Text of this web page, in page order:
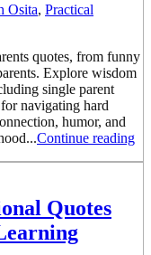
Osita, Practical
quotes, from funny
Explore wisdom
single parent
navigating hard
humor, and
Continue reading
Quotes